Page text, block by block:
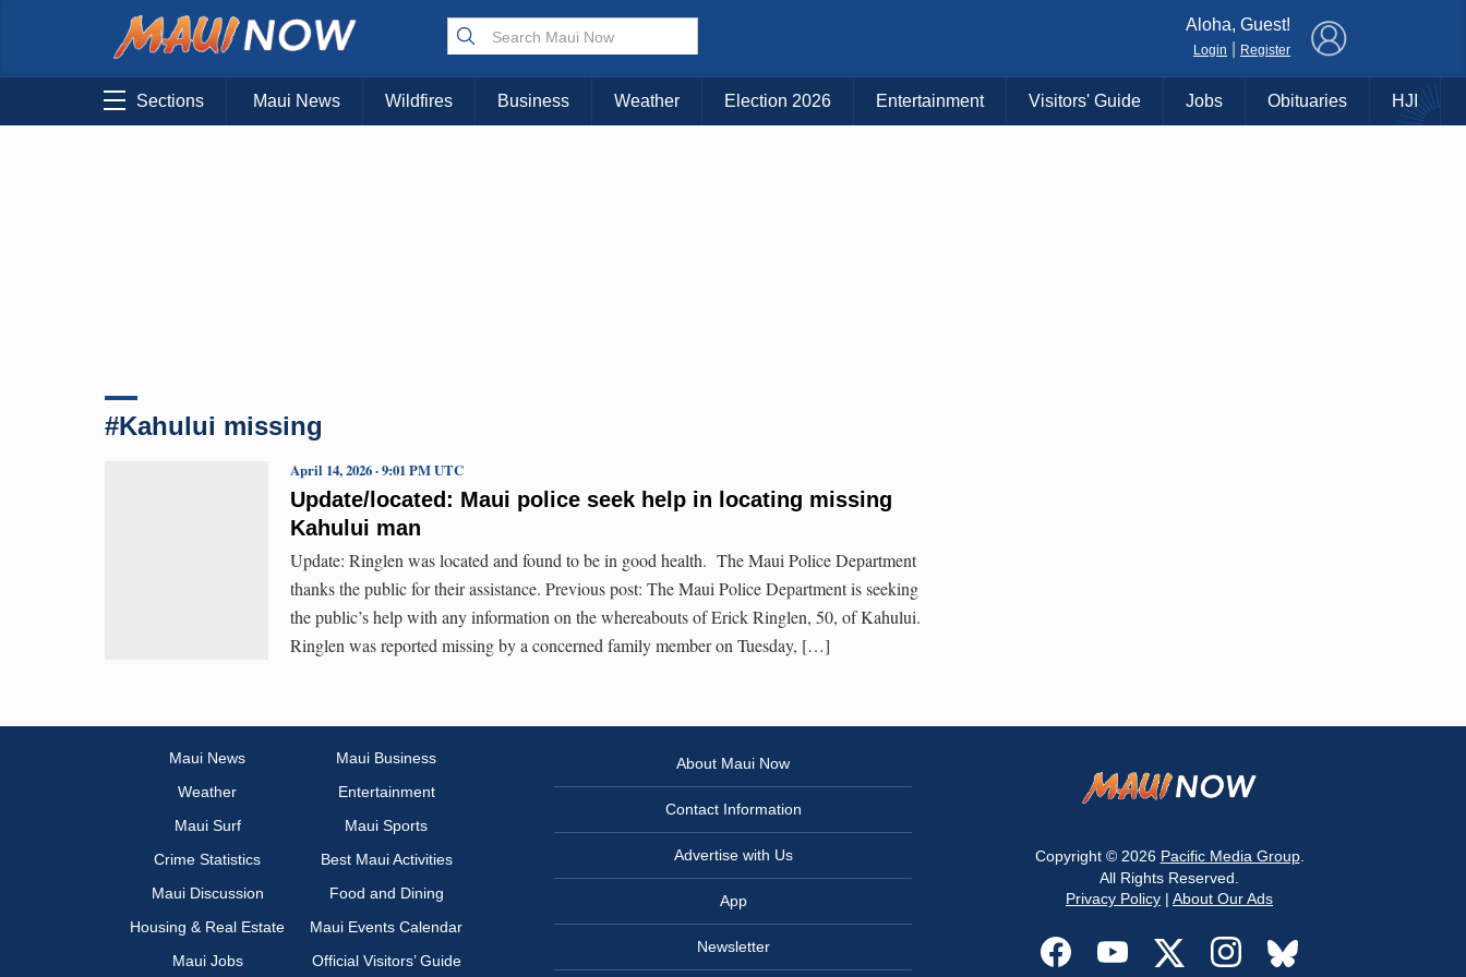
Choose Your Island:
KAUAI MAUI BIG ISLAND
Aloha, Guest!
Login Register
Sections Maui News Wildfires Business Weather Election 2026 Entertainment Visitors' Guide Jobs Obituaries HJI
#Kahului missing
Update/located: Maui police seek help in locating missing
Kahului man
April 14, 2026 · 9:01 PM UTC
Update: Ringlen was located and found to be in good health. The Maui Police Department
thanks the public for their assistance. Previous post: The Maui Police Department is seeking
the public’s help with any information on the whereabouts of Erick Ringlen, 50, of Kahului.
Ringlen was reported missing by a concerned family member on Tuesday, […]
Maui News
Maui Business
Weather
Entertainment
Maui Surf
Maui Sports
Crime Statistics
Best Maui Activities
Maui Discussion
Food and Dining
Housing & Real Estate
Maui Events Calendar
Maui Jobs
Official Visitors’ Guide
About Maui Now
Contact Information
Advertise with Us
App
Newsletter
Copyright © 2026 Pacific Media Group.
All Rights Reserved.
Privacy Policy | About Our Ads